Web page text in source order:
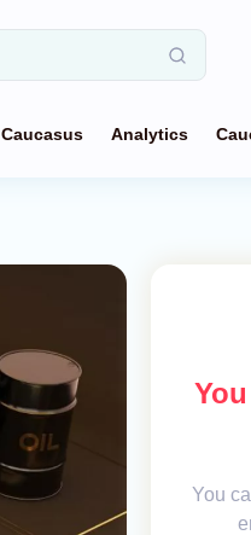
Caucasus Analytics
You